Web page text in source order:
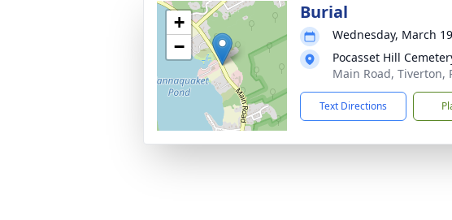
+
−
Burial
Wednesday, March
Pocasset Hill
Main Road, Tiverton,
Text Directions